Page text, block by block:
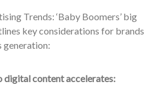
Trends: ‘Baby Boomers’ big
key considerations for brands
generation:
digital content accelerates: